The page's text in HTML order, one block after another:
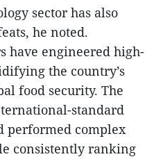
sector has also
he noted.
have engineered high-
the country’s
food security. The
standard
performed complex
consistently ranking